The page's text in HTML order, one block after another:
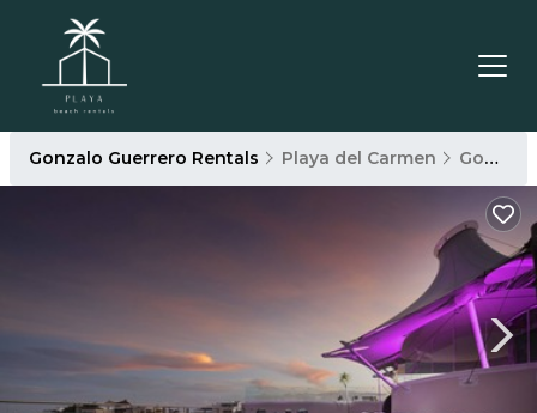
Gonzalo Guerrero Rentals Playa del Carmen Gonzalo Guerrero